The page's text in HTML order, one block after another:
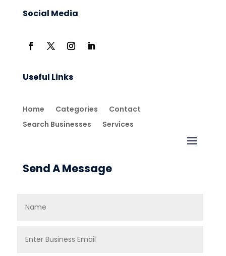
Social Media
Useful Links
Home Categories
Contact
Search Businesses
Services
Send A Message